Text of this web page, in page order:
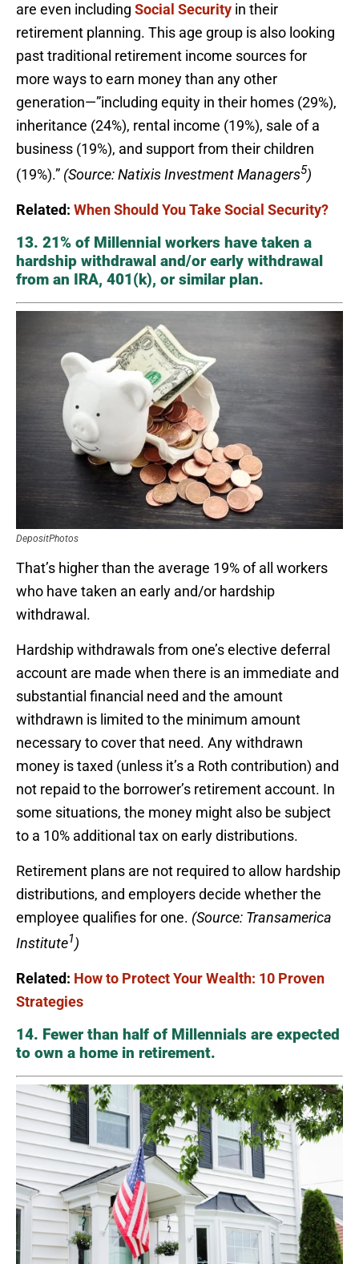
are even including Social Security in their
retirement planning. This age group is also looking
past traditional retirement income sources for
more ways to earn money than any other
generation—”including equity in their homes (29%),
inheritance (24%), rental income (19%), sale of a
business (19%), and support from their children
(19%).” (Source: Natixis Investment Managers5)
Related: When Should You Take Social Security?
13. 21% of Millennial workers have taken a
hardship withdrawal and/or early withdrawal
from an IRA, 401(k), or similar plan.
DepositPhotos
That’s higher than the average 19% of all workers
who have taken an early and/or hardship
withdrawal.
Hardship withdrawals from one’s elective deferral
account are made when there is an immediate and
substantial financial need and the amount
withdrawn is limited to the minimum amount
necessary to cover that need. Any withdrawn
money is taxed (unless it’s a Roth contribution) and
not repaid to the borrower’s retirement account. In
some situations, the money might also be subject
to a 10% additional tax on early distributions.
Retirement plans are not required to allow hardship
distributions, and employers decide whether the
employee qualifies for one. (Source: Transamerica
Institute1)
Related: How to Protect Your Wealth: 10 Proven
Strategies
14. Fewer than half of Millennials are expected
to own a home in retirement.